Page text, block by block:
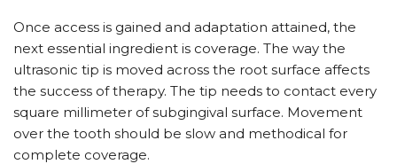
Once access is gained and adaptation attained, the
next essential ingredient is coverage. The way the
ultrasonic tip is moved across the root surface affects
the success of therapy. The tip needs to contact every
square millimeter of subgingival surface. Movement
over the tooth should be slow and methodical for
complete coverage.